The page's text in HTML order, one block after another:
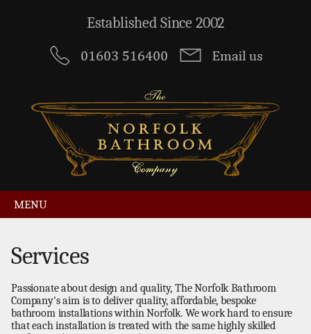
Established Since 2002
MENU
Services
Passionate about design and quality, The Norfolk Bathroom
Company's aim is to deliver quality, affordable, bespoke
bathroom installations within Norfolk. We work hard to ensure
that each installation is treated with the same highly skilled